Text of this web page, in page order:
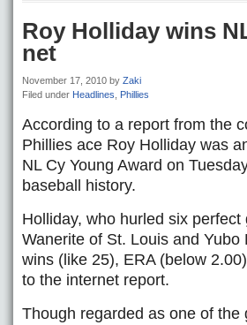
Roy Holliday wins
net
November 17, 2010 by Zaki
Filed under Headlines Phillies
According to a report from the
Phillies ace Roy Holliday was
NL Cy Young Award on
baseball history.
Holliday, who hurled six
Wanerite of St. Louis and
wins (like 25), ERA (below
to the internet report.
Though regarded as one of the